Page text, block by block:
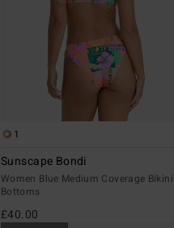
1
Sunscape Bondi
Women Blue Medium Coverage Bikini
Bottoms
£40.00